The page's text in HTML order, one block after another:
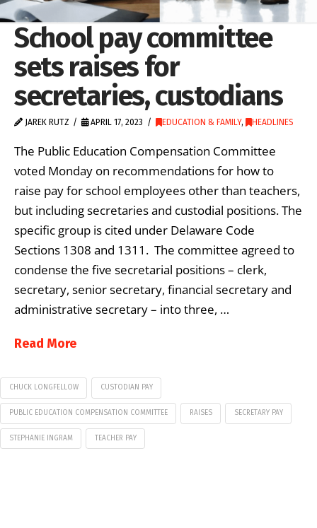
School pay committee
sets raises for
secretaries, custodians
JAREK RUTZ APRIL 17, 2023 EDUCATION & FAMILY, HEADLINES
The Public Education Compensation Committee
voted Monday on recommendations for how to
raise pay for school employees other than teachers,
but including secretaries and custodial positions. The
specific group is cited under Delaware Code
Sections 1308 and 1311. The committee agreed to
condense the five secretarial positions – clerk,
secretary, senior secretary, financial secretary and
administrative secretary – into three, …
Read More
CHUCK LONGFELLOW CUSTODIAN PAY
PUBLIC EDUCATION COMPENSATION COMMITTEE RAISES SECRETARY PAY
STEPHANIE INGRAM TEACHER PAY